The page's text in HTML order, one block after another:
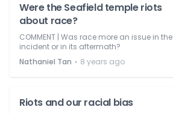
Were the Seafield temple riots
about race?
COMMENT | Was race more an issue in the
incident or in its aftermath?
Nathaniel Tan ⋅ 8 years ago
Riots and our racial bias